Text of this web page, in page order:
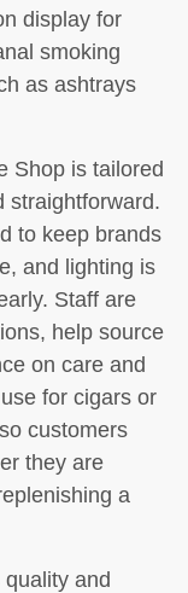
display for
smoking
as ashtrays
Shop is tailored
straightforward.
to keep brands
and lighting is
Staff are
help source
on care and
for cigars or
customers
they are
a
and